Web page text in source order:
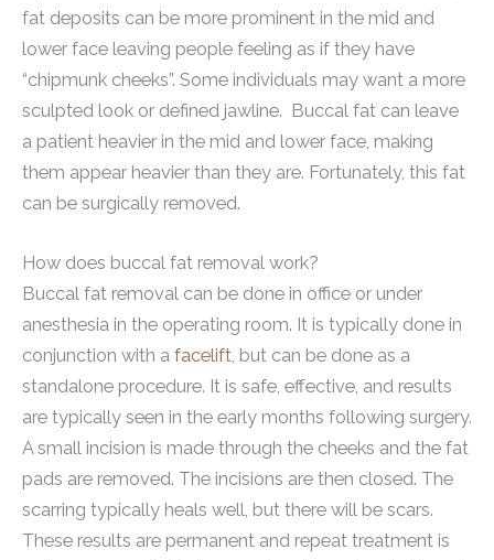
fat deposits can be more prominent in the mid and
lower face leaving people feeling as if they have
“chipmunk cheeks”. Some individuals may want a more
sculpted look or defined jawline. Buccal fat can leave
a patient heavier in the mid and lower face, making
them appear heavier than they are. Fortunately, this fat
can be surgically removed.
How does buccal fat removal work?
Buccal fat removal can be done in office or under
anesthesia in the operating room. It is typically done in
conjunction with a facelift, but can be done as a
standalone procedure. It is safe, effective, and results
are typically seen in the early months following surgery.
A small incision is made through the cheeks and the fat
pads are removed. The incisions are then closed. The
scarring typically heals well, but there will be scars.
These results are permanent and repeat treatment is